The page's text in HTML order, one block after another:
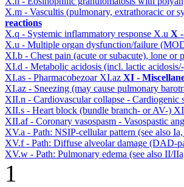
X.m - Vascultis (pulmonary, extrathoracic or
reactions
X.q - Systemic inflammatory response X.u X
X.u - Multiple organ dysfunction/failure
XI.b - Chest pain (acute or subacute), lone or
XI.d - Metabolic acidosis (incl. lactic
XI.as - Pharmacobezoar XI.az XI -
XI.az - Sneezing (may cause pulmonary
XII.n - Cardiovascular collapse - Cardiogenic
XII.s - Heart block (bundle branch- or AV-)
XII.af - Coronary vasospasm - Vasospastic
XV.a - Path: NSIP-cellular pattern (see also
XV.f - Path: Diffuse alveolar damage (DAD-
XV.w - Path: Pulmonary edema (see also II/
1